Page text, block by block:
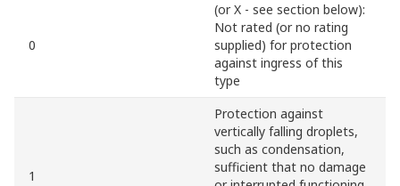
0
(or X - see section below):
Not rated (or no rating
supplied) for protection
against ingress of this
type
1
Protection against
vertically falling droplets,
such as condensation,
sufficient that no damage